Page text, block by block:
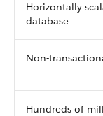
Horizontally
database
Non-
Hundreds of